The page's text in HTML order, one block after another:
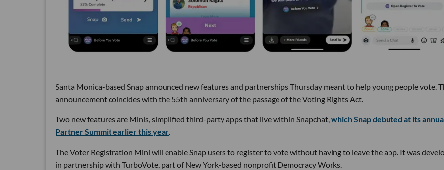
Santa Monica-based Snap announced new features and partnerships Thursday meant to help young people vote.
announcement coincides with the 55th anniversary of the passage of the Voting Rights Act.
Two new features are Minis, simplified third-party apps that live within Snapchat,which Snap debuted at its
Partner Summit earlier this year.
The Voter Registration Mini will enable Snap users to register to vote without having to leave the app. It was
in partnership with TurboVote, part of New York-based nonprofit Democracy Works.